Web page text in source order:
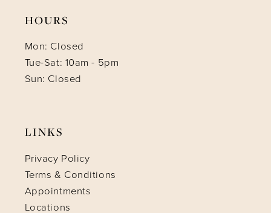
HOURS
Mon: Closed
Tue-Sat: 10am - 5pm
Sun: Closed
LINKS
Privacy Policy
Terms & Conditions
Appointments
Locations